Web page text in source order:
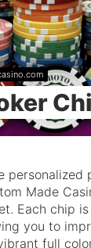
personalized
Made
Each chip
you to
full